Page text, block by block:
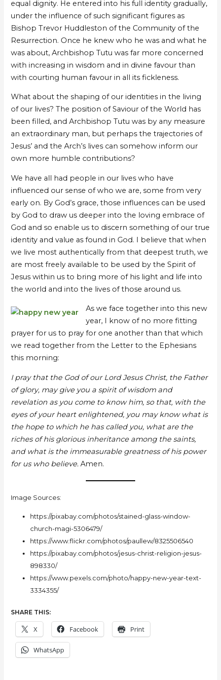
equal dignity. He entered into his full identity gradually,
under the influence of such significant figures as
Bishop Trevor Huddleston of the Community of the
Resurrection. Once he knew who he was and what he
was about, Archbishop Tutu was far more concerned
with increasing in wisdom and in divine favour than
with courting human favour in all its fickleness.
What about the shaping of our identities in the living
of our lives? The position of Saviour of the World has
been filled, and Archbishop Tutu was by any measure
an extraordinary man, but perhaps the trajectories of
Jesus’ and the Arch’s lives can somehow inform our
own more humble contributions?
We have all had people in our lives who have
influenced our sense of who we are, some from very
early on. By God’s grace, those influences can be used
by God to draw us deeper into the loving embrace of
God and so enable us to discern something of our true
identity and value as found in God. I believe that when
we live most authentically from that deepest truth, we
are most freely available to be used by the Spirit of
Jesus within us to bring more of his light and life into
the world and into the lives of those around us.
As we face together into this new
year, I know of no more fitting
prayer for us to pray for one another than that which
we read together from the Letter to the Ephesians
this morning:
I pray that the God of our Lord Jesus Christ, the Father
of glory, may give you a spirit of wisdom and
revelation as you come to know him, so that, with the
eyes of your heart enlightened, you may know what is
the hope to which he has called you, what are the
riches of his glorious inheritance among the saints,
and what is the immeasurable greatness of his power
for us who believe. Amen.
Image Sources:
https://pixabay.com/photos/stained-glass-window-
church-magi-5306479/
https://www.flickr.com/photos/paullew/8325506540
https://pixabay.com/photos/jesus-christ-religion-jesus-
898330/
https://www.pexels.com/photo/happy-new-year-text-
3334355/
SHARE THIS:
X Facebook Print
WhatsApp